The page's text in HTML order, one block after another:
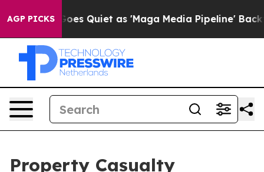
AGP PICKS
Quiet as 'Maga Media Pipeline' Backfires Amid
Property Casualty